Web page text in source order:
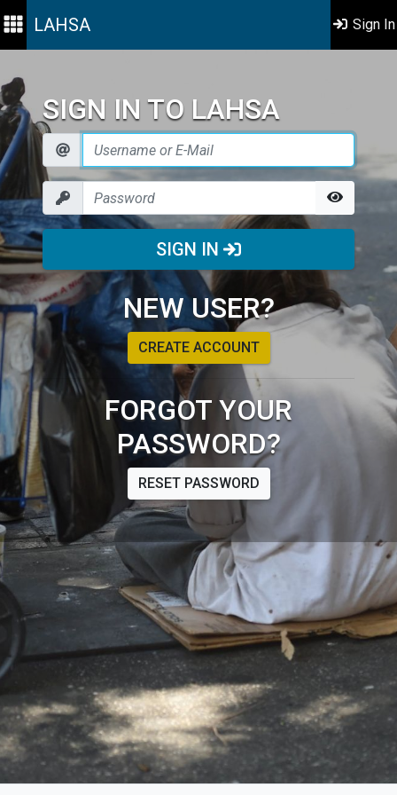
LAHSA Sign In
SIGN IN TO LAHSA
SIGN IN
NEW USER?
CREATE ACCOUNT
FORGOT YOUR
PASSWORD?
RESET PASSWORD